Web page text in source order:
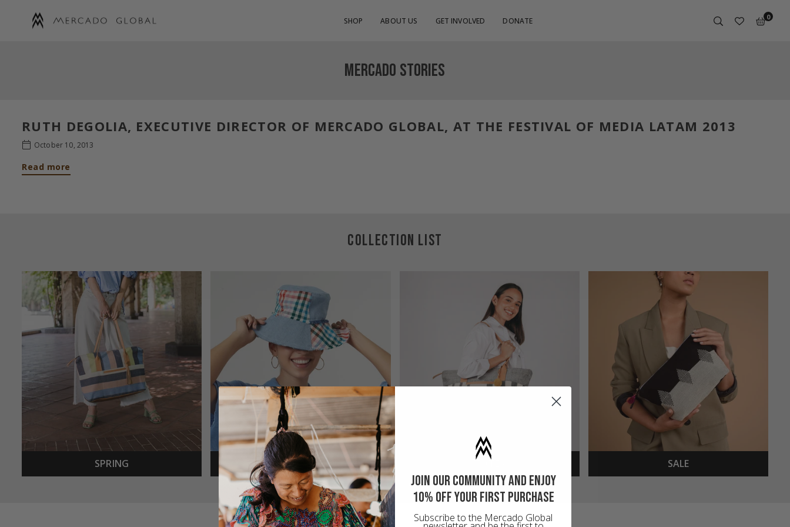
content
SHOP ABOUT US GET INVOLVED DONATE 0
MERCADO STORIES
RUTH DEGOLIA, EXECUTIVE DIRECTOR OF MERCADO GLOBAL, AT THE FESTIVAL OF MEDIA LATAM 2013
October 10, 2013
Read more
COLLECTION LIST
SPRING UPCYCLED TOTES SALE
Join our community and enjoy
10% off your first purchase
Subscribe to the Mercado Global